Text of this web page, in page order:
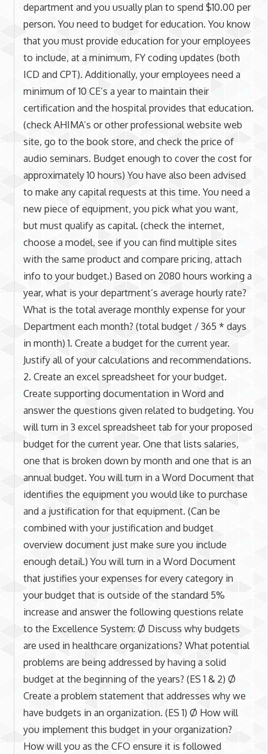
department and you usually plan to spend $10.00 per
person. You need to budget for education. You know
that you must provide education for your employees
to include, at a minimum, FY coding updates (both
ICD and CPT). Additionally, your employees need a
minimum of 10 CE’s a year to maintain their
certification and the hospital provides that education.
(check AHIMA’s or other professional website web
site, go to the book store, and check the price of
audio seminars. Budget enough to cover the cost for
approximately 10 hours) You have also been advised
to make any capital requests at this time. You need a
new piece of equipment, you pick what you want,
but must qualify as capital. (check the internet,
choose a model, see if you can find multiple sites
with the same product and compare pricing, attach
info to your budget.) Based on 2080 hours working a
year, what is your department’s average hourly rate?
What is the total average monthly expense for your
Department each month? (total budget / 365 * days
in month) 1. Create a budget for the current year.
Justify all of your calculations and recommendations.
2. Create an excel spreadsheet for your budget.
Create supporting documentation in Word and
answer the questions given related to budgeting. You
will turn in 3 excel spreadsheet tab for your proposed
budget for the current year. One that lists salaries,
one that is broken down by month and one that is an
annual budget. You will turn in a Word Document that
identifies the equipment you would like to purchase
and a justification for that equipment. (Can be
combined with your justification and budget
overview document just make sure you include
enough detail.) You will turn in a Word Document
that justifies your expenses for every category in
your budget that is outside of the standard 5%
increase and answer the following questions relate
to the Excellence System: Ø Discuss why budgets
are used in healthcare organizations? What potential
problems are being addressed by having a solid
budget at the beginning of the years? (ES 1 & 2) Ø
Create a problem statement that addresses why we
have budgets in an organization. (ES 1) Ø How will
you implement this budget in your organization?
How will you as the CFO ensure it is followed